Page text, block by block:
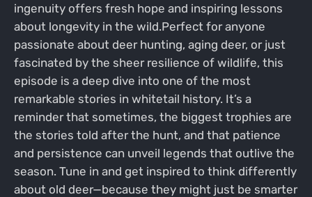
ingenuity offers fresh hope and inspiring lessons
about longevity in the wild.Perfect for anyone
passionate about deer hunting, aging deer, or just
fascinated by the sheer resilience of wildlife, this
episode is a deep dive into one of the most
remarkable stories in whitetail history. It’s a
reminder that sometimes, the biggest trophies are
the stories told after the hunt, and that patience
and persistence can unveil legends that outlive the
season. Tune in and get inspired to think differently
about old deer—because they might just be smarter